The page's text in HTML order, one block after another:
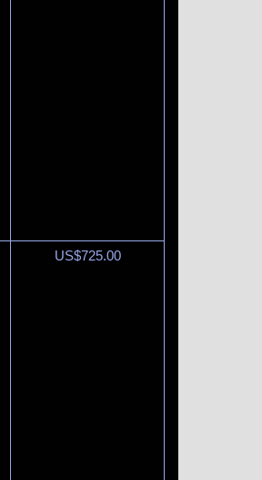
US$725.00